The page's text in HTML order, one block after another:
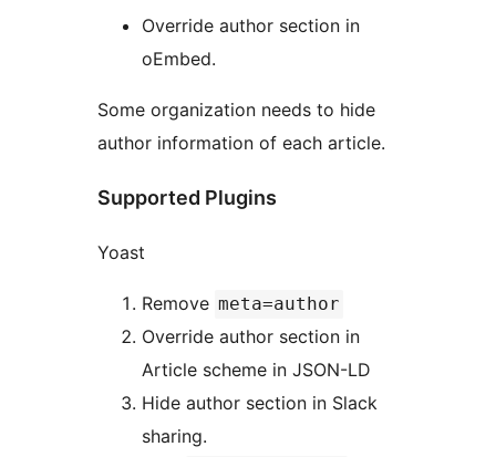
Override author section in
oEmbed.
Some organization needs to hide
author information of each article.
Supported Plugins
Yoast
Remove meta=author
Override author section in
Article scheme in JSON-LD
Hide author section in Slack
sharing.